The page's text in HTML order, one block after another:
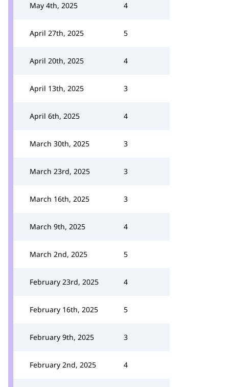
May 4th, 2025 4
April 27th, 2025 5
April 20th, 2025 4
April 13th, 2025 3
April 6th, 2025 4
March 30th, 2025 3
March 23rd, 2025 3
March 16th, 2025 3
March 9th, 2025 4
March 2nd, 2025 5
February 23rd, 2025 4
February 16th, 2025 5
February 9th, 2025 3
February 2nd, 2025 4